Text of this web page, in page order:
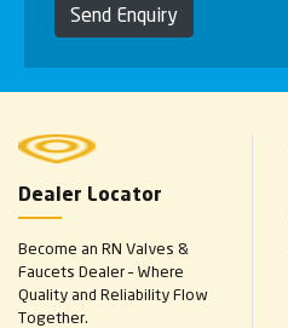
Send Enquiry
Dealer Locator
Become an RN Valves &
Faucets Dealer – Where
Quality and Reliability Flow
Together.